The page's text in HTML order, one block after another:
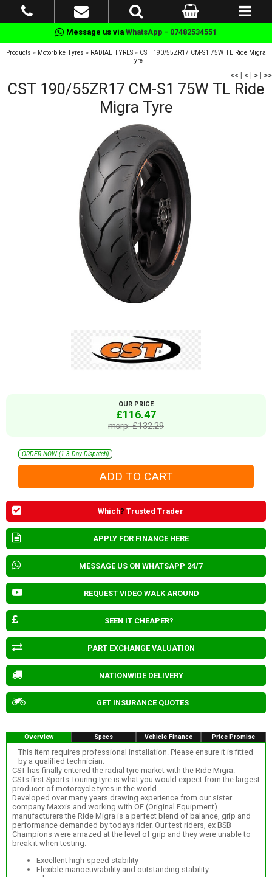
Message us via WhatsApp - 07482534551
Products » Motorbike Tyres » RADIAL TYRES » CST 190/55ZR17 CM-S1 75W TL Ride Migra
Tyre
<< | < | > | >>
CST 190/55ZR17 CM-S1 75W TL Ride
Migra Tyre
OUR PRICE
£116.47
msrp: £132.29
ORDER NOW (1-3 Day Dispatch)
Which? Trusted Trader
APPLY FOR FINANCE HERE
MESSAGE US ON WHATSAPP 24/7
REQUEST VIDEO WALK AROUND
SEEN IT CHEAPER?
PART EXCHANGE VALUATION
NATIONWIDE DELIVERY
GET INSURANCE QUOTES
Overview Specs Vehicle Finance Price Promise
This item requires professional installation. Please ensure it is fitted
by a qualified technician.
CST has finally entered the radial tyre market with the Ride Migra.
CSTs first Sports Touring tyre is what you would expect from the largest
producer of motorcycle tyres in the world.
Developed over many years drawing experience from our sister
company Maxxis and working with OE (Original Equipment)
manufacturers the Ride Migra is a perfect blend of balance, grip and
performance demanded by todays rider. Our test riders, ex BSB
Champions were amazed at the level of grip and they were unable to
break it when testing.
Excellent high-speed stability
Flexible manoeuvrability and outstanding stability